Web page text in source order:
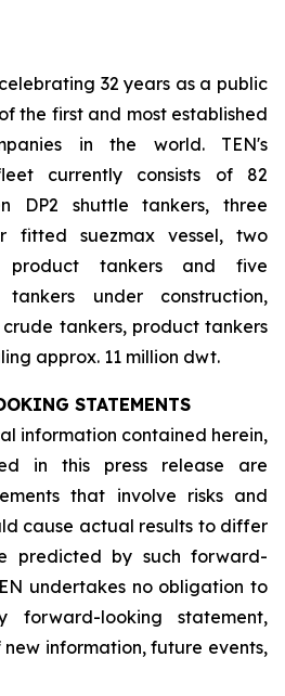
32 years as a public
the first and most established
in the world. TEN's
currently consists of 82
DP2 shuttle tankers, three
fitted suezmax vessel, two
product tankers and five
under construction,
tankers, product tankers
approx. 11 million dwt.
STATEMENTS
information contained herein,
in this press release are
that involve risks and
cause actual results to differ
predicted by such forward-
undertakes no obligation to
forward-looking statement,
information, future events,